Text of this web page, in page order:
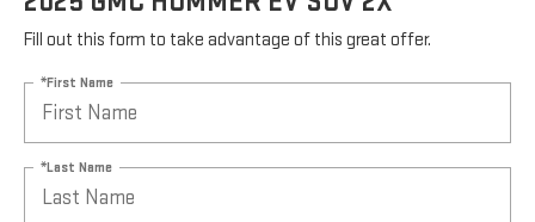
Fill out this form to take advantage of this great offer.
*First Name
*Last Name